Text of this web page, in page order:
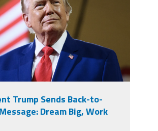
Trump Sends Back-to-
Dream Big, Work